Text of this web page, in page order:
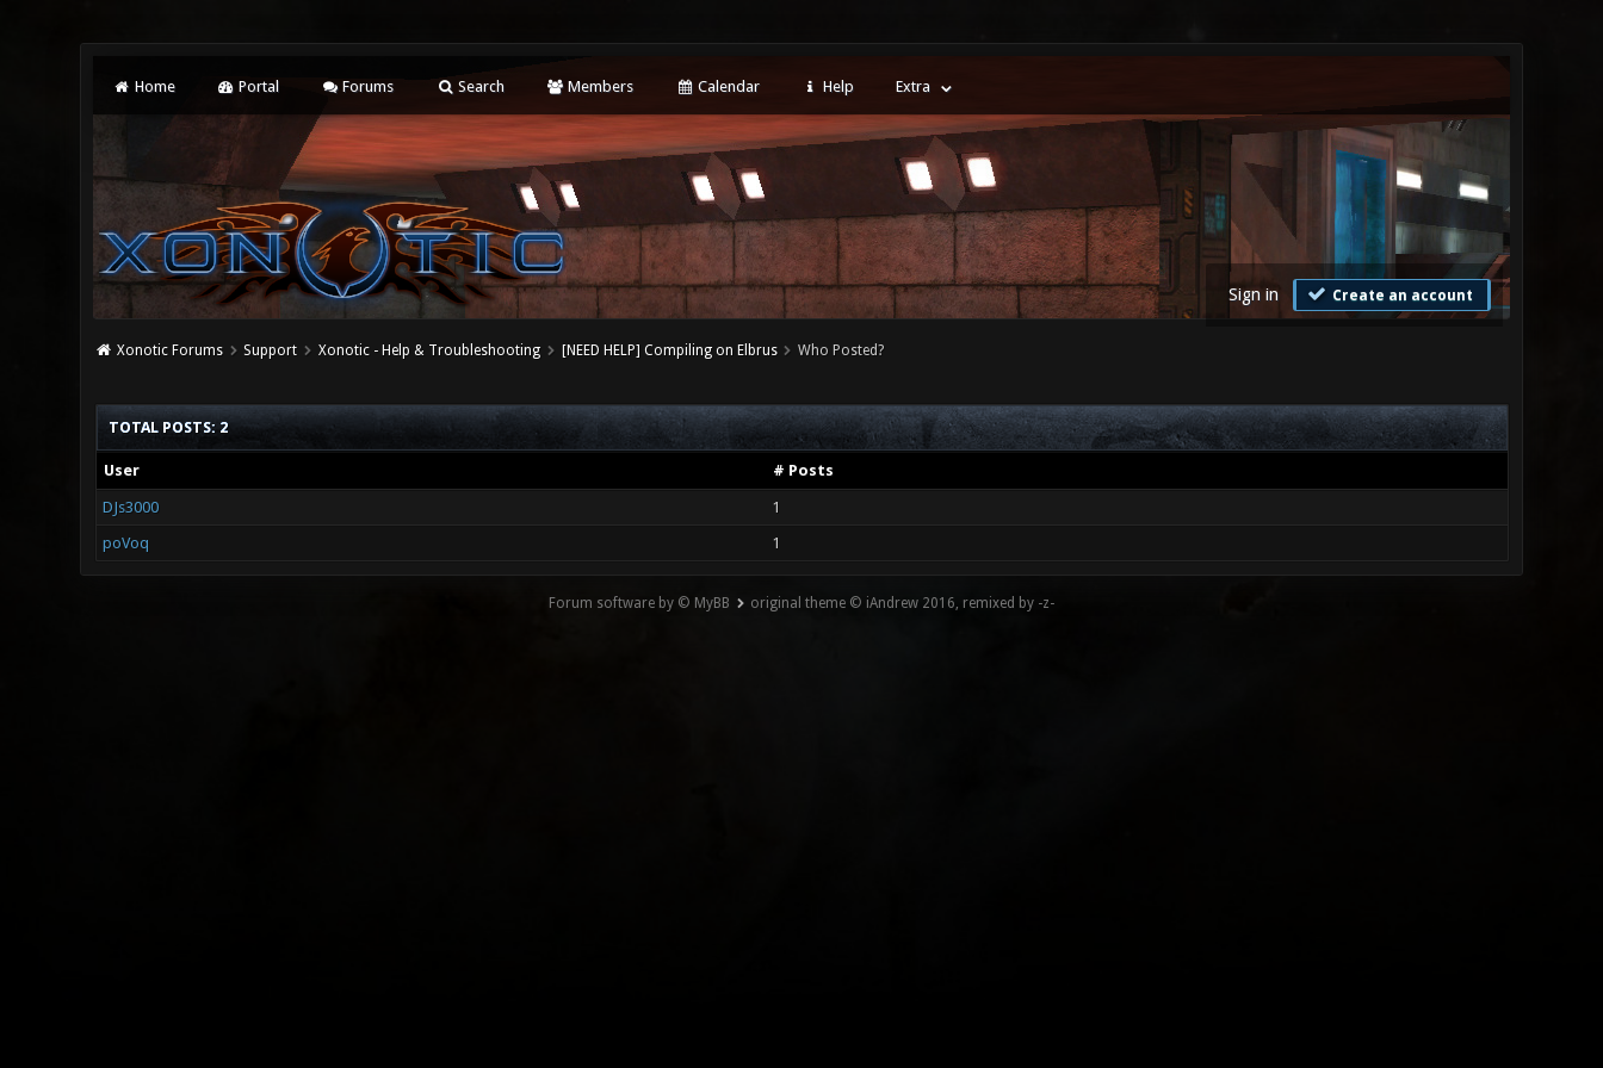
Home Portal Forums Search Members Calendar Help Extra
Sign in Create an account
Xonotic Forums Support Xonotic - Help & Troubleshooting [NEED HELP] Compiling on Elbrus Who Posted?
TOTAL POSTS: 2
User # Posts
DJs3000
1
poVoq
1
Forum software by © MyBB original theme © iAndrew 2016, remixed by -z-